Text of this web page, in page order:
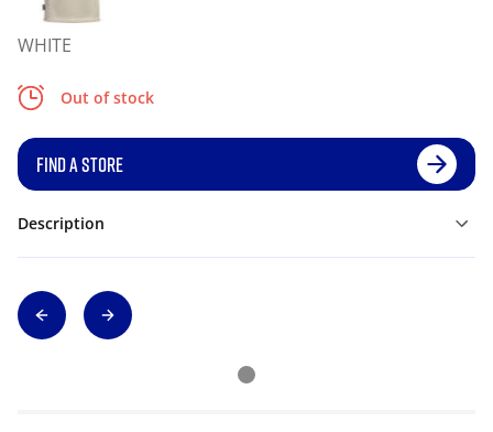
WHITE
Out of stock
FIND A STORE
Description